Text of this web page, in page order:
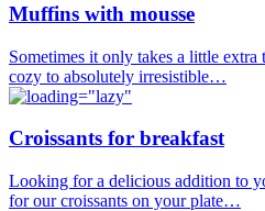
Muffins with mousse
Sometimes it only takes a little extra
cozy to absolutely irresistible…
Croissants for breakfast
Looking for a delicious addition to
for our croissants on your plate…